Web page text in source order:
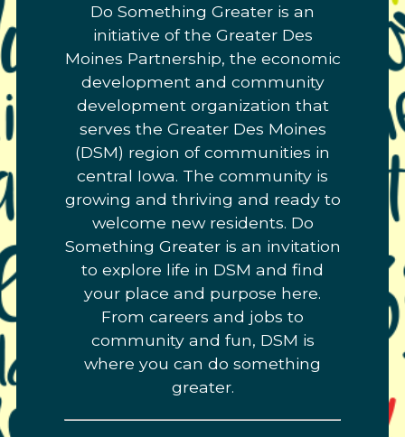
Link
to
homepage
Do Something Greater is an
initiative of the Greater Des
Moines Partnership, the economic
development and community
development organization that
serves the Greater Des Moines
(DSM) region of communities in
central Iowa. The community is
growing and thriving and ready to
welcome new residents. Do
Something Greater is an invitation
to explore life in DSM and find
your place and purpose here.
From careers and jobs to
community and fun, DSM is
where you can do something
greater.